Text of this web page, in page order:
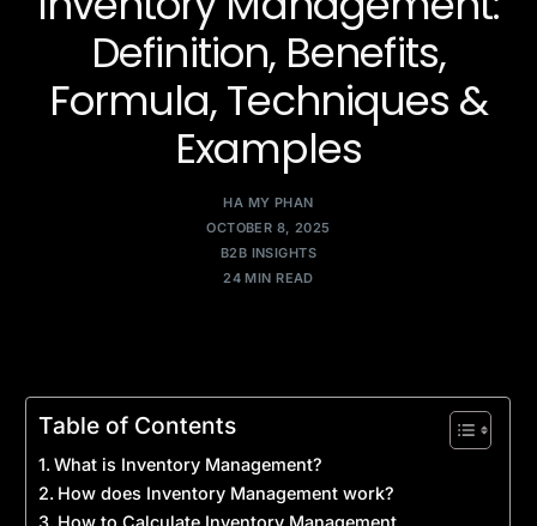
Definition, Benefits,
Formula, Techniques &
Examples
HA MY PHAN
OCTOBER 8, 2025
B2B INSIGHTS
24 MIN READ
Table of Contents
What is Inventory Management?
How does Inventory Management work?
How to Calculate Inventory Management